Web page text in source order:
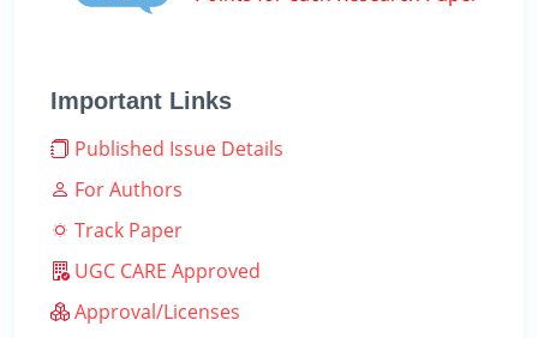
Important Links
Published Issue Details
For Authors
Track Paper
UGC CARE Approved
Approval/Licenses